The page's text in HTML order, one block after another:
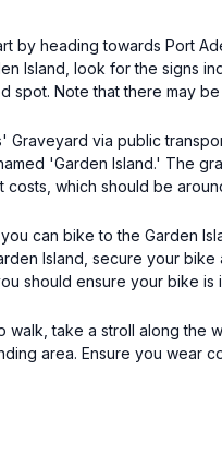
by heading towards Port
Island, look for the signs
spot. Note that there may
Graveyard via public
'Garden Island.' The
which should be
can bike to the Garden
Island, secure your
should ensure your bike
take a stroll along the
area. Ensure you wear